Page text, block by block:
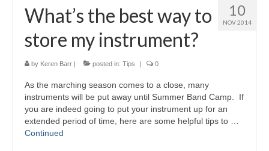
10
NOV 2014
What’s the best way to
store my instrument?
by Keren Barr | posted in: Tips | 0
As the marching season comes to a close, many
instruments will be put away until Summer Band Camp. If
you are indeed going to put your instrument up for an
extended period of time, here are some helpful tips to …
Continued